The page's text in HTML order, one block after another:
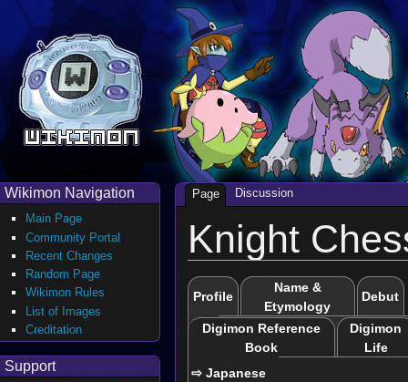
Knight
Profile
Name &
Etymology
Debut
Digimon Reference
Book
Digimon
Life
⇨ Japanese
Page Discussion
Wikimon Navigation
Main Page
Community Portal
Recent Changes
Random Page
Wikimon Rules
List of Images
Creditation
Support